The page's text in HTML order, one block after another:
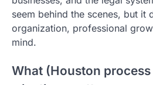
seem behind the scenes, but it
organization, professional
mind.
What (Houston